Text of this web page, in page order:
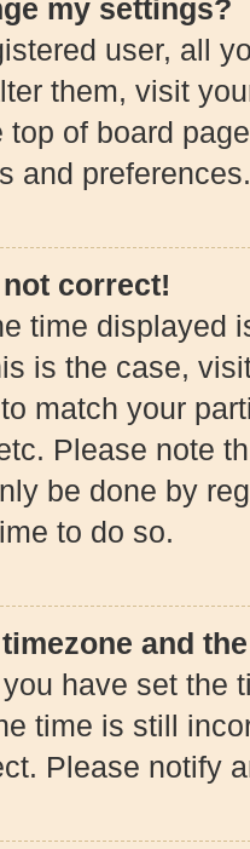
my settings?
user, all
them, visit
top of board
and preferences.
correct!
time displayed
is the case,
match your
Please note
be done by
to do so.
and
have set the
time is still
Please notify